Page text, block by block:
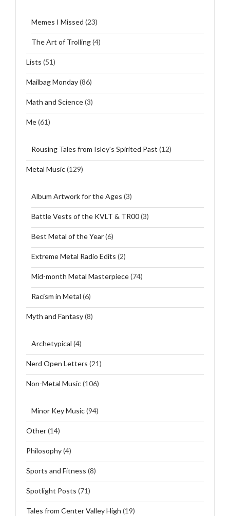
Memes I Missed (23)
The Art of Trolling(4)
Lists (51)
Mailbag Monday(86)
Math and Science(3)
Me(61)
Rousing Tales from Isley's Spirited Past (12)
Metal Music(129)
Album Artwork for the Ages (3)
Battle Vests of the KVLT & TR00(3)
Best Metal of the Year(6)
Extreme Metal Radio Edits (2)
Mid-month Metal Masterpiece(74)
Racism in Metal (6)
Myth and Fantasy(8)
Archetypical (4)
Nerd Open Letters (21)
Non-Metal Music(106)
Minor Key Music(94)
Other(14)
Philosophy(4)
Sports and Fitness (8)
Spotlight Posts (71)
Tales from Center Valley High (19)